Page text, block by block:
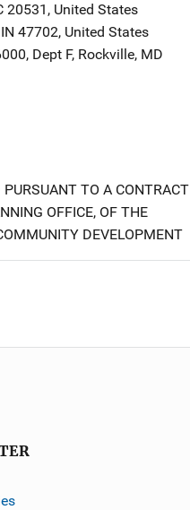
20531 , United States
IN 47702, United States
Dept F, Rockville, MD
TO A CONTRACT
OFFICE, OF THE
DEVELOPMENT